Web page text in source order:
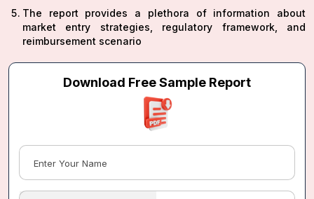
The report provides a plethora of information about
market entry strategies, regulatory framework, and
reimbursement scenario
Download Free Sample Report